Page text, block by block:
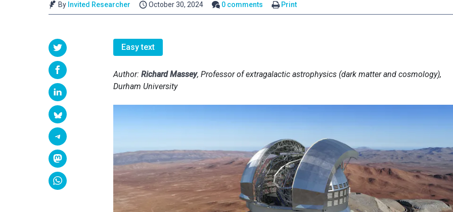
By Invited Researcher October 30, 2024 0 comments Print
Easy text
Author: Richard Massey, Professor of extragalactic astrophysics (dark matter and cosmology),
Durham University